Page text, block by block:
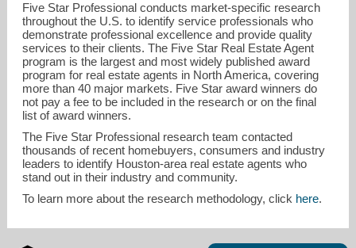
Five Star Professional conducts market-specific research
throughout the U.S. to identify service professionals who
demonstrate professional excellence and provide quality
services to their clients. The Five Star Real Estate Agent
program is the largest and most widely published award
program for real estate agents in North America, covering
more than 40 major markets. Five Star award winners do
not pay a fee to be included in the research or on the final
list of award winners.
The Five Star Professional research team contacted
thousands of recent homebuyers, consumers and industry
leaders to identify Houston-area real estate agents who
stand out in their industry and community.
To learn more about the research methodology, click here.